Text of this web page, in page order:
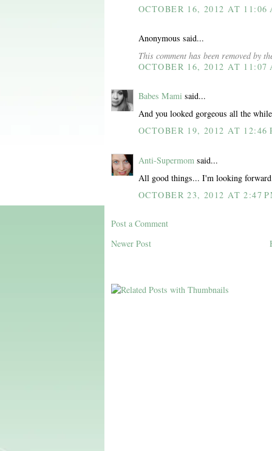
OCTOBER 16, 2012 AT 11:06
Anonymous said...
This comment has been removed by
OCTOBER 16, 2012 AT 11:07
Babes Mami said...
And you looked gorgeous all the
OCTOBER 19, 2012 AT 12:46
Anti-Supermom said...
All good things... I'm looking
OCTOBER 23, 2012 AT 2:47
Post a Comment
Newer Post